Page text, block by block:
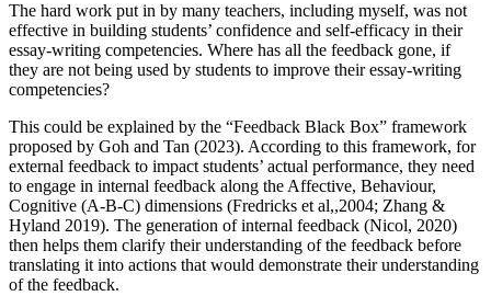
The hard work put in by many teachers, including myself, was not
effective in building students’ confidence and self-efficacy in their
essay-writing competencies. Where has all the feedback gone, if
they are not being used by students to improve their essay-writing
competencies?
This could be explained by the “Feedback Black Box” framework
proposed by Goh and Tan (2023). According to this framework, for
external feedback to impact students’ actual performance, they need
to engage in internal feedback along the Affective, Behaviour,
Cognitive (A-B-C) dimensions (Fredricks et al,,2004; Zhang &
Hyland 2019). The generation of internal feedback (Nicol, 2020)
then helps them clarify their understanding of the feedback before
translating it into actions that would demonstrate their understanding
of the feedback.